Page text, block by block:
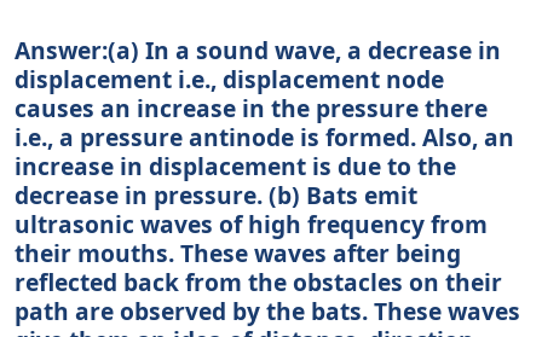
Answer:(a) In a sound wave, a decrease in
displacement i.e., displacement node
causes an increase in the pressure there
i.e., a pressure antinode is formed. Also, an
increase in displacement is due to the
decrease in pressure. (b) Bats emit
ultrasonic waves of high frequency from
their mouths. These waves after being
reflected back from the obstacles on their
path are observed by the bats. These waves